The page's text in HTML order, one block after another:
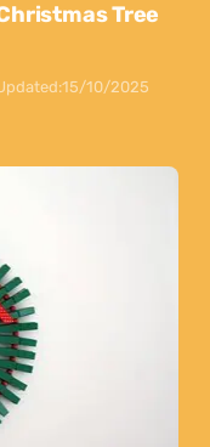
Tree
15/10/2025